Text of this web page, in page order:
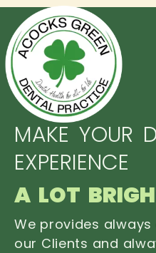
MAKE YOUR
EXPERIENCE
A LOT
We provides
our Clients and